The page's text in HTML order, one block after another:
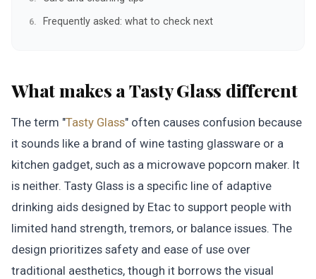
Frequently asked: what to check next
What makes a Tasty Glass different
The term "Tasty Glass" often causes confusion because
it sounds like a brand of wine tasting glassware or a
kitchen gadget, such as a microwave popcorn maker. It
is neither. Tasty Glass is a specific line of adaptive
drinking aids designed by Etac to support people with
limited hand strength, tremors, or balance issues. The
design prioritizes safety and ease of use over
traditional aesthetics, though it borrows the visual